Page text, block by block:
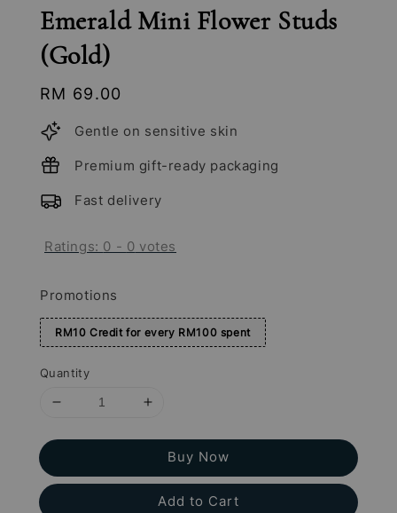
Emerald Mini Flower Studs
(Gold)
Regular
price
RM 69.00
Gentle on sensitive skin
Premium gift-ready packaging
Fast delivery
Ratings: 0 - 0 votes
Promotions
RM10 Credit for every RM100 spent
Quantity
Buy Now
Add to Cart